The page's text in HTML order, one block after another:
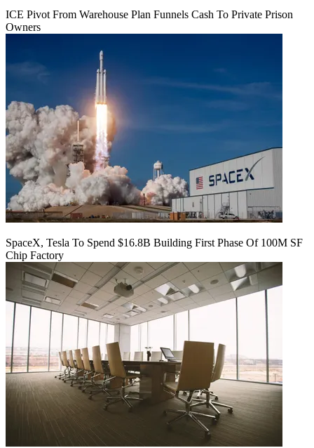
ICE Pivot From Warehouse Plan Funnels Cash To Private Prison
Owners
SpaceX, Tesla To Spend $16.8B Building First Phase Of 100M SF
Chip Factory